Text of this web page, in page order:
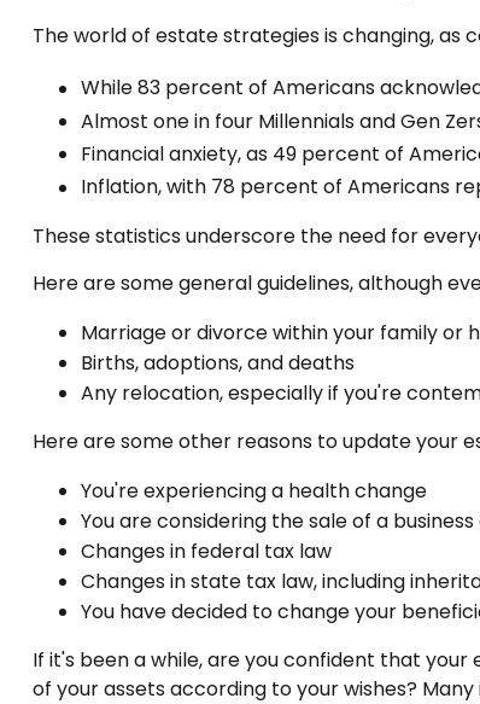
The world of estate strategies is changing, as
While 83 percent of Americans
Almost one in four Millennials and Gen
Financial anxiety, as 49 percent of
Inflation, with 78 percent of Americans
These statistics underscore the need for
Here are some general guidelines, although
Marriage or divorce within your family or
Births, adoptions, and deaths
Any relocation, especially if you're
Here are some other reasons to update your
You're experiencing a health change
You are considering the sale of a
Changes in federal tax law
Changes in state tax law, including
You have decided to change your
If it's been a while, are you confident that
of your assets according to your wishes?